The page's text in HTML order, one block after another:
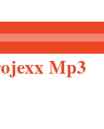
Mp3